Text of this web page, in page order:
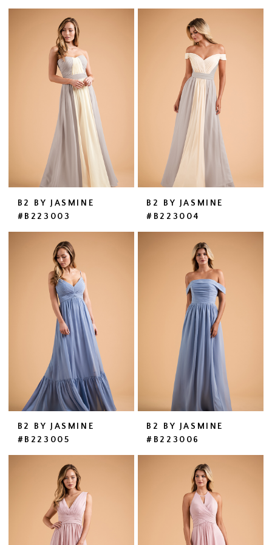
B2 BY JASMINE
#B223003
B2 BY JASMINE
#B223004
B2 BY JASMINE
#B223005
B2 BY JASMINE
#B223006